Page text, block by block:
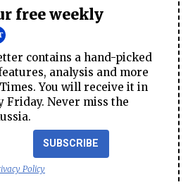
free weekly
contains a hand-picked
analysis and more
You will receive it in
Friday. Never miss the
SUBSCRIBE
Policy